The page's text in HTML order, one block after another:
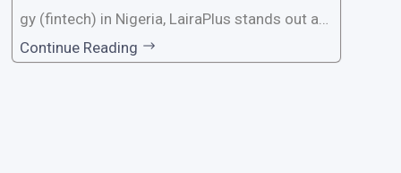
gy (fintech) in Nigeria, LairaPlus stands out as
one of the premier loan apps, offering a range
Continue Reading